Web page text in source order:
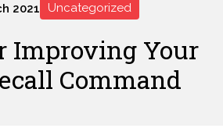
2021 Uncategorized
Improving Your
Command